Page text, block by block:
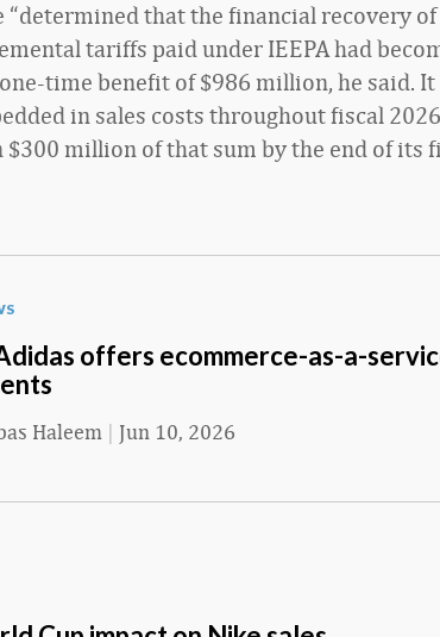
“determined that the financial recovery
tariffs paid under IEEPA had
time benefit of $986 million, he said.
in sales costs throughout fiscal
$300 million of that sum by the end of its
offers ecommerce-as-a-
Haleem | Jun 10, 2026